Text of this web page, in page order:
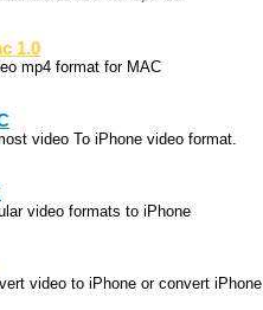
1.0
mp4 format for MAC
video To iPhone video format.
video formats to iPhone
video to iPhone or convert iPhone